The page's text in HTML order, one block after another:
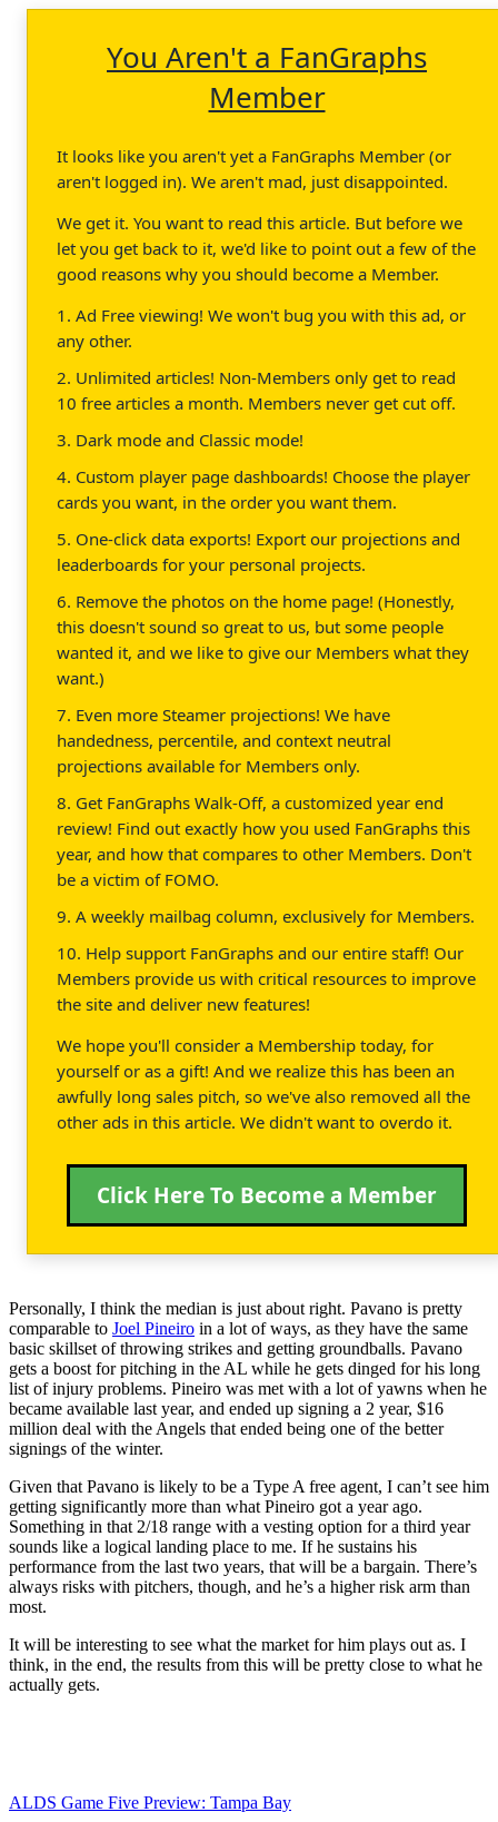
You Aren't a FanGraphs
Member
It looks like you aren't yet a FanGraphs Member (or
aren't logged in). We aren't mad, just disappointed.
We get it. You want to read this article. But before we
let you get back to it, we'd like to point out a few of the
good reasons why you should become a Member.
1. Ad Free viewing! We won't bug you with this ad, or
any other.
2. Unlimited articles! Non-Members only get to read
10 free articles a month. Members never get cut off.
3. Dark mode and Classic mode!
4. Custom player page dashboards! Choose the player
cards you want, in the order you want them.
5. One-click data exports! Export our projections and
leaderboards for your personal projects.
6. Remove the photos on the home page! (Honestly,
this doesn't sound so great to us, but some people
wanted it, and we like to give our Members what they
want.)
7. Even more Steamer projections! We have
handedness, percentile, and context neutral
projections available for Members only.
8. Get FanGraphs Walk-Off, a customized year end
review! Find out exactly how you used FanGraphs this
year, and how that compares to other Members. Don't
be a victim of FOMO.
9. A weekly mailbag column, exclusively for Members.
10. Help support FanGraphs and our entire staff! Our
Members provide us with critical resources to improve
the site and deliver new features!
We hope you'll consider a Membership today, for
yourself or as a gift! And we realize this has been an
awfully long sales pitch, so we've also removed all the
other ads in this article. We didn't want to overdo it.
Click Here To Become a Member
Personally, I think the median is just about right. Pavano is pretty
comparable to Joel Pineiro in a lot of ways, as they have the same
basic skillset of throwing strikes and getting groundballs. Pavano
gets a boost for pitching in the AL while he gets dinged for his long
list of injury problems. Pineiro was met with a lot of yawns when he
became available last year, and ended up signing a 2 year, $16
million deal with the Angels that ended being one of the better
signings of the winter.
Given that Pavano is likely to be a Type A free agent, I can’t see him
getting significantly more than what Pineiro got a year ago.
Something in that 2/18 range with a vesting option for a third year
sounds like a logical landing place to me. If he sustains his
performance from the last two years, that will be a bargain. There’s
always risks with pitchers, though, and he’s a higher risk arm than
most.
It will be interesting to see what the market for him plays out as. I
think, in the end, the results from this will be pretty close to what he
actually gets.
ALDS Game Five Preview: Tampa Bay